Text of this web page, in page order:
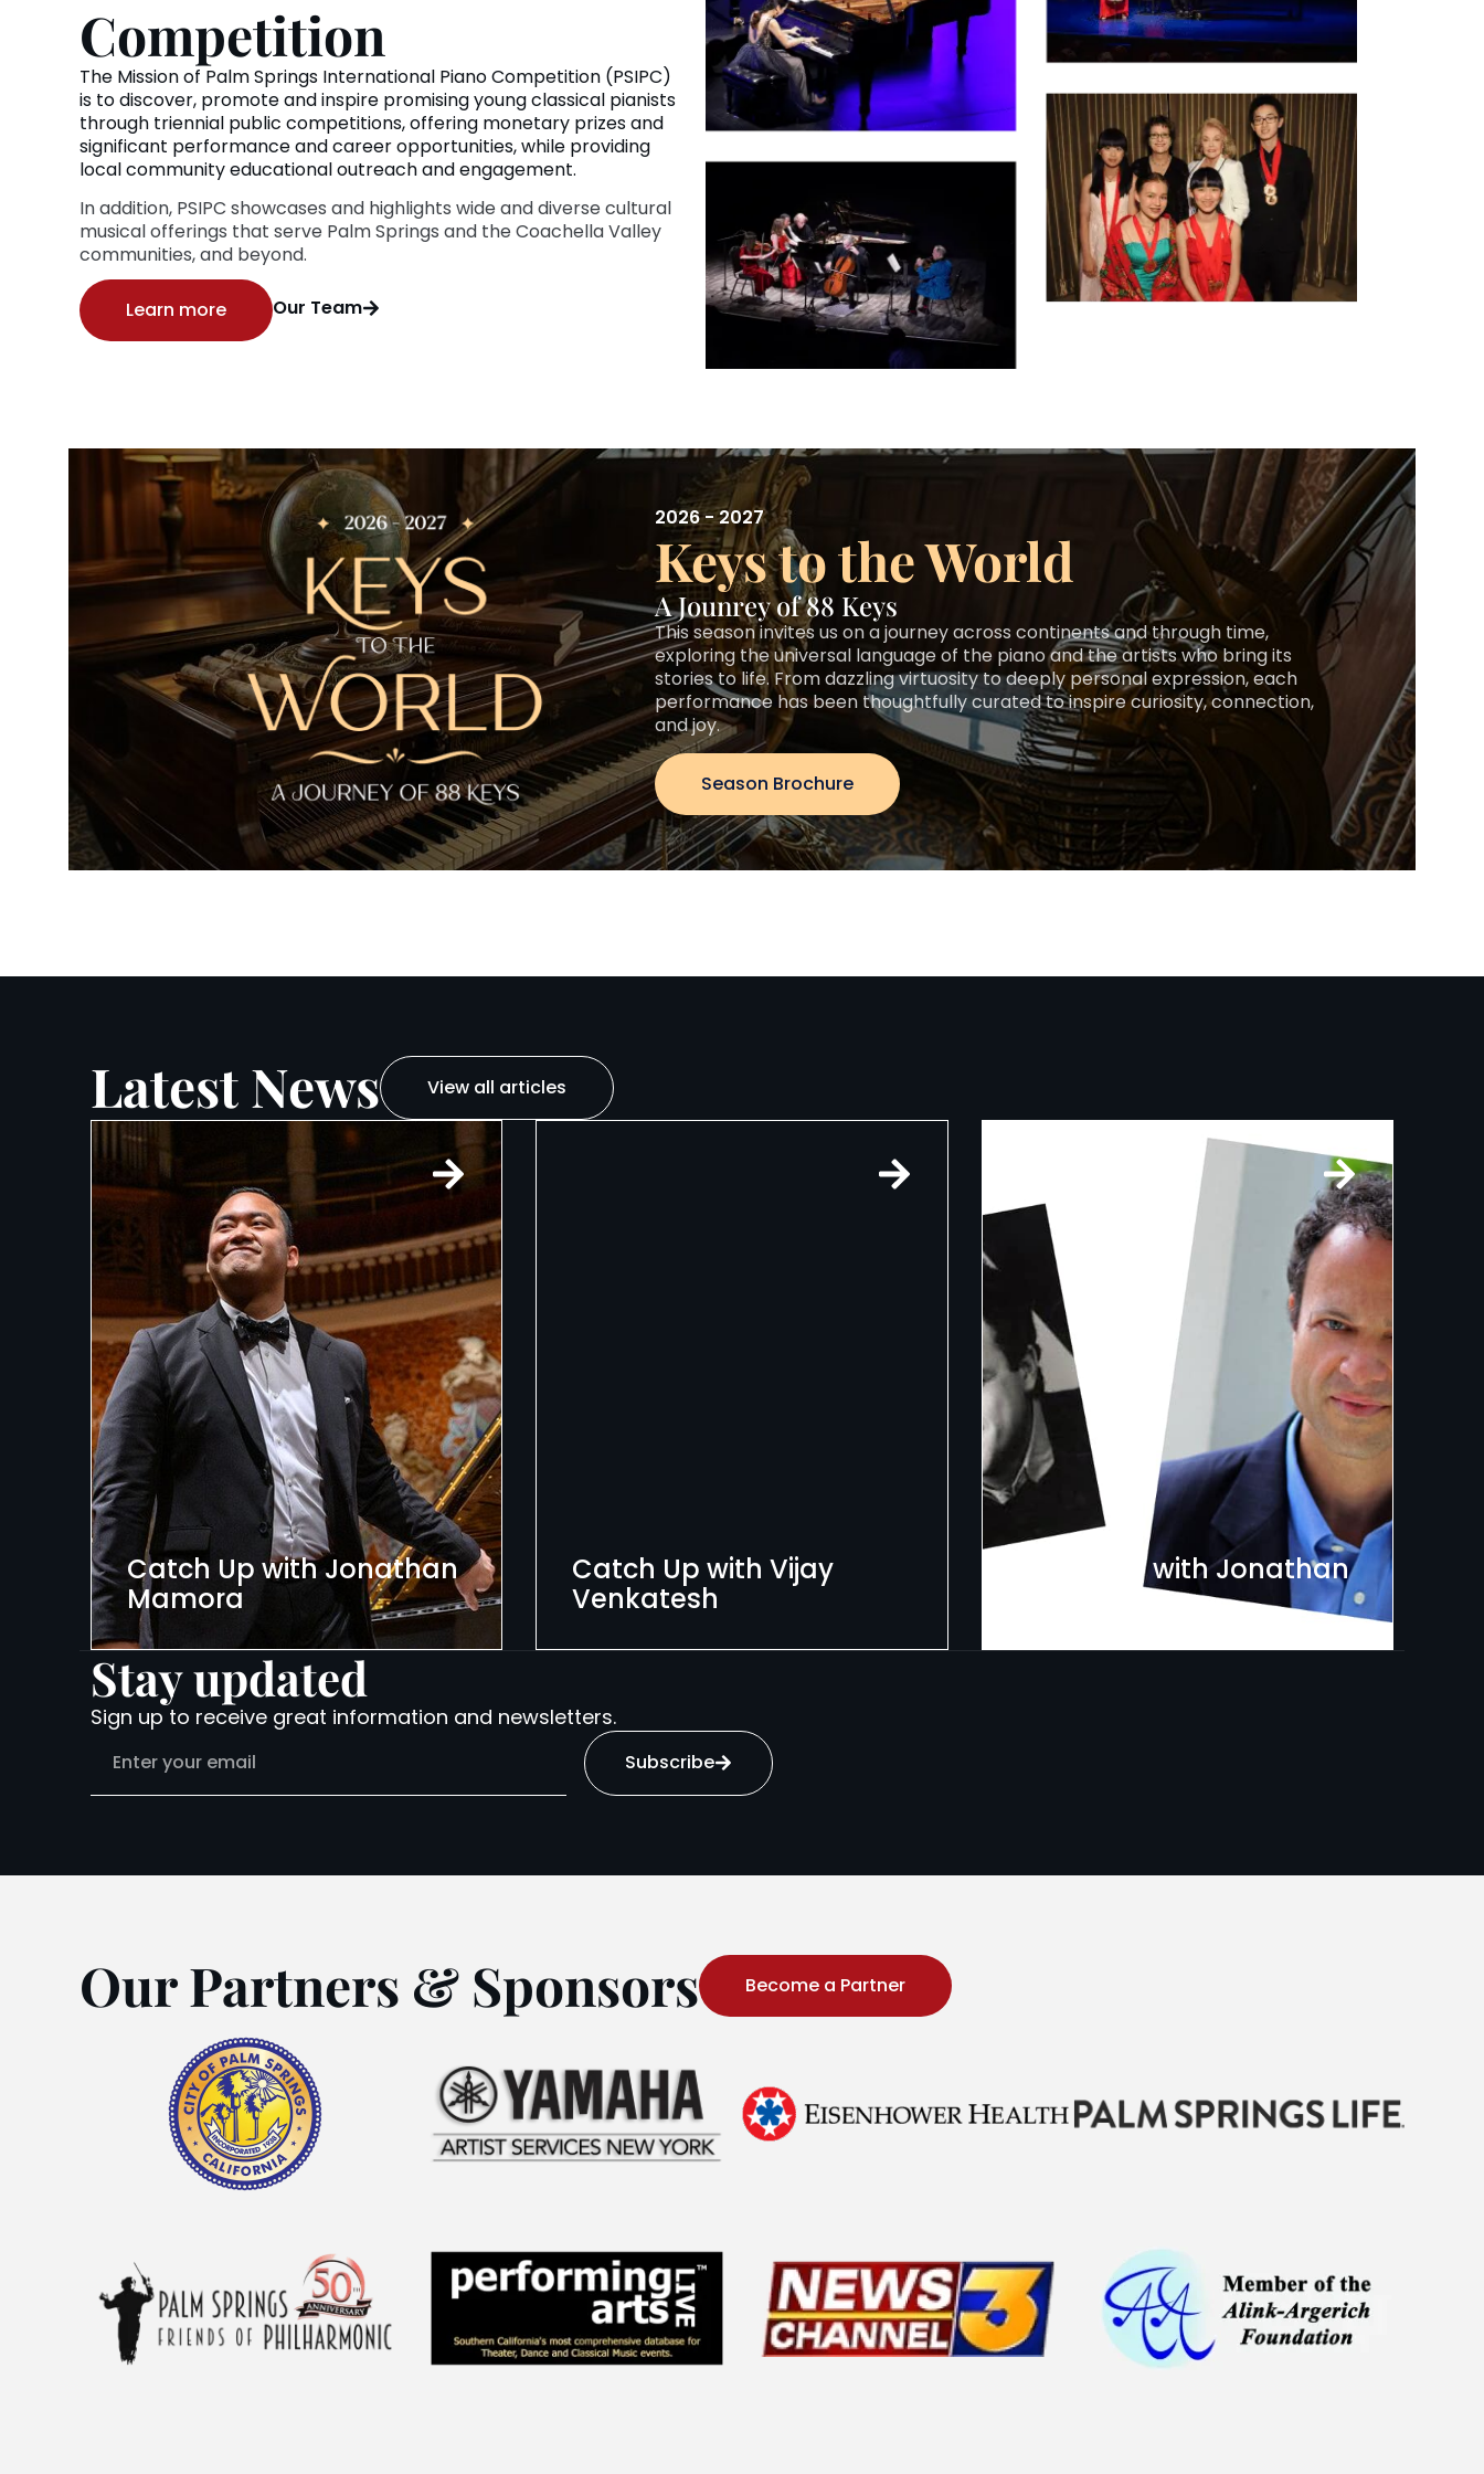
Competition
The Mission of Palm Springs International Piano Competition (PSIPC)
is to discover, promote and inspire promising young classical pianists
through triennial public competitions, offering monetary prizes and
significant performance and career opportunities, while providing
local community educational outreach and engagement.
In addition, PSIPC showcases and highlights wide and diverse cultural
musical offerings that serve Palm Springs and the Coachella Valley
communities, and beyond.
Learn more Our Team
2026 - 2027
Keys to the World
A Jounrey of 88 Keys
This season invites us on a journey across continents and through time,
exploring the universal language of the piano and the artists who bring its
stories to life. From dazzling virtuosity to deeply personal expression, each
performance has been thoughtfully curated to inspire curiosity, connection,
and joy.
Season Brochure
Latest News View all articles
Catch Up with Jonathan
Mamora
Catch Up with Vijay
Venkatesh
Catch Up with Jonathan
Stay updated
Sign up to receive great information and newsletters.
Subscribe
Our Partners & Sponsors Become a Partner